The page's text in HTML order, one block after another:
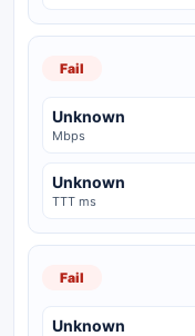
Fail
Unknown
Mbps
Unknown
TTT ms
Fail
Unknown